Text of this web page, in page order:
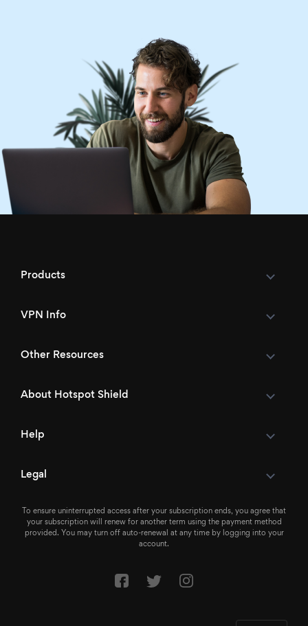
Products
VPN Info
Other Resources
About Hotspot Shield
Help
Legal
To ensure uninterrupted access after your subscription ends, you agree that
your subscription will renew for another term using the payment method
provided. You may turn off auto-renewal at any time by logging into your
account.